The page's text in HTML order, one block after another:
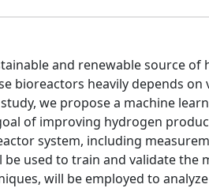
and renewable source of
bioreactors heavily depends
we propose a machine
of improving hydrogen
system, including
used to train and validate the
will be employed to